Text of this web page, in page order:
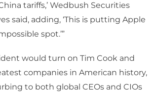
tariffs,’ Wedbush Securities
said, adding, ‘This is putting Apple
spot.’”
would turn on Tim Cook and
companies in American history,
to both global CEOs and CIOs